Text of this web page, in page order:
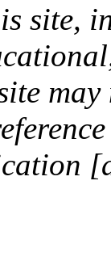
site,